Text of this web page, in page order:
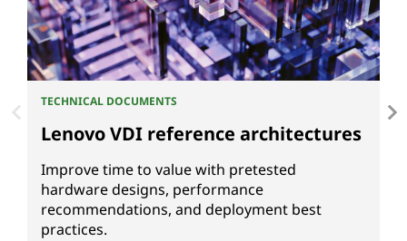
TECHNICAL DOCUMENTS
Lenovo VDI reference architectures
Improve time to value with pretested
hardware designs, performance
recommendations, and deployment best
practices.